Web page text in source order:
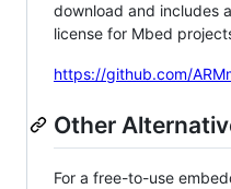
download and includes
license for Mbed
https://github.com/
Other
For a free-to-use